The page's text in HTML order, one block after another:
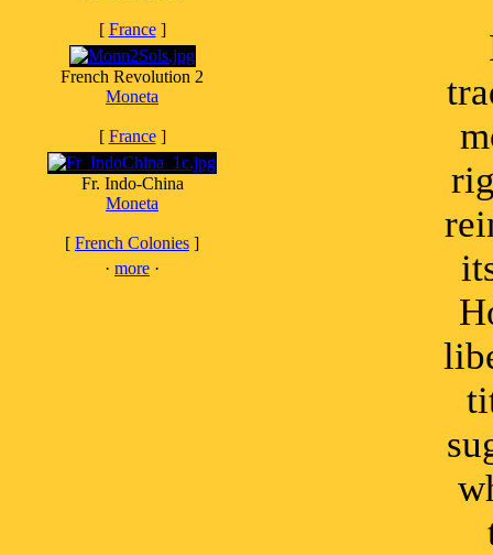
[ France]
French Revolution 2
Moneta
[ France]
Fr. Indo-China
Moneta
[ French Colonies ]
· more ·